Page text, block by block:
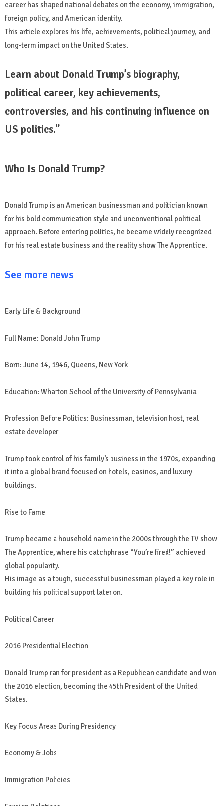
career has shaped national debates on the economy, immigration,
foreign policy, and American identity.
This article explores his life, achievements, political journey, and
long-term impact on the United States.
Learn about Donald Trump’s biography,
political career, key achievements,
controversies, and his continuing influence on
US politics.”
Who Is Donald Trump?
Donald Trump is an American businessman and politician known
for his bold communication style and unconventional political
approach. Before entering politics, he became widely recognized
for his real estate business and the reality show The Apprentice.
See more news
Early Life & Background
Full Name: Donald John Trump
Born: June 14, 1946, Queens, New York
Education: Wharton School of the University of Pennsylvania
Profession Before Politics: Businessman, television host, real
estate developer
Trump took control of his family’s business in the 1970s, expanding
it into a global brand focused on hotels, casinos, and luxury
buildings.
Rise to Fame
Trump became a household name in the 2000s through the TV show
The Apprentice, where his catchphrase “You’re fired!” achieved
global popularity.
His image as a tough, successful businessman played a key role in
building his political support later on.
Political Career
2016 Presidential Election
Donald Trump ran for president as a Republican candidate and won
the 2016 election, becoming the 45th President of the United
States.
Key Focus Areas During Presidency
Economy & Jobs
Immigration Policies